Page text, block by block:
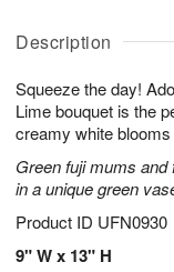
Description
Squeeze the day!
Lime bouquet is the
creamy white
Green fuji mums
in a unique green
Product ID UFN0930
9" W x 13" H
u
8
g
g
0
t
s